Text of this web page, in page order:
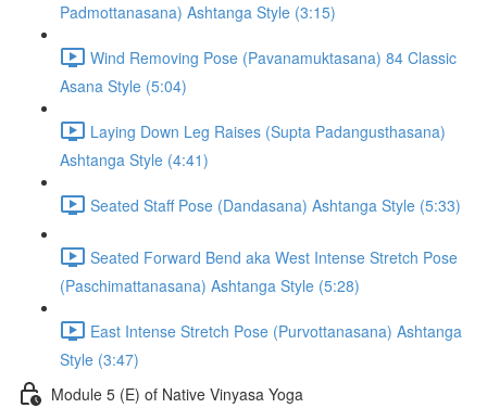
Padmottanasana) Ashtanga Style (3:15)
Wind Removing Pose (Pavanamuktasana) 84 Classic
Asana Style (5:04)
Laying Down Leg Raises (Supta Padangusthasana)
Ashtanga Style (4:41)
Seated Staff Pose (Dandasana) Ashtanga Style (5:33)
Seated Forward Bend aka West Intense Stretch Pose
(Paschimattanasana) Ashtanga Style (5:28)
East Intense Stretch Pose (Purvottanasana) Ashtanga
Style (3:47)
Module 5 (E) of Native Vinyasa Yoga